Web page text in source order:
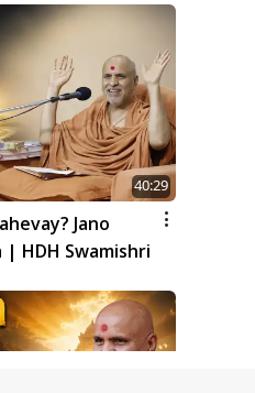
40:29
Jano
| HDH Swamishri